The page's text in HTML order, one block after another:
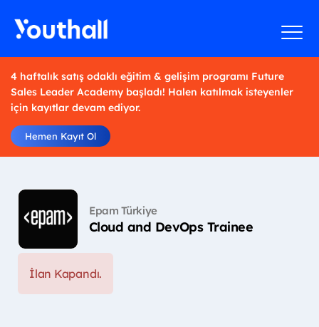
4 haftalık satış odaklı eğitim & gelişim programı Future
Sales Leader Academy başladı! Halen katılmak isteyenler
için kayıtlar devam ediyor.
Hemen Kayıt Ol
Epam Türkiye
Cloud and DevOps Trainee
İlan Kapandı.